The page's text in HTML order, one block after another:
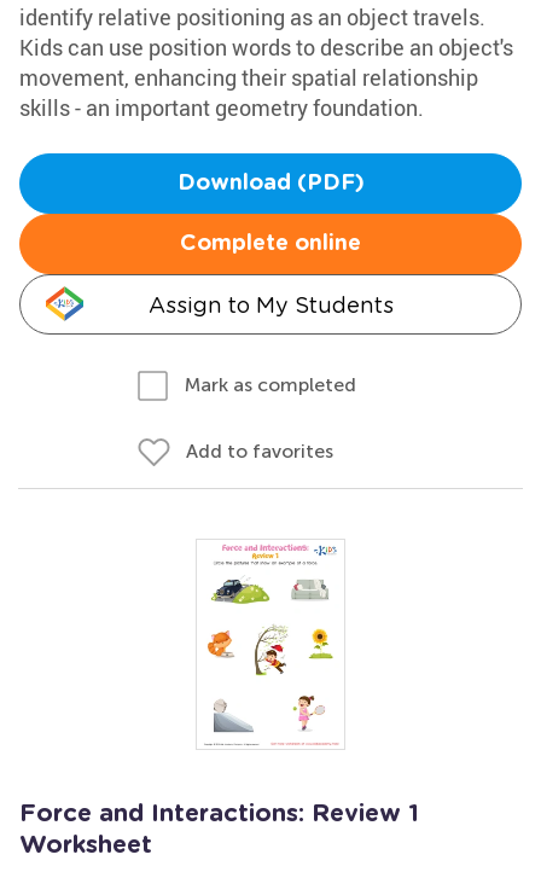
identify relative positioning as an object travels.
Kids can use position words to describe an object's
movement, enhancing their spatial relationship
skills - an important geometry foundation.
Download (PDF)
Complete online
Assign to My Students
Mark as completed
Add to favorites
Force and Interactions: Review 1
Worksheet